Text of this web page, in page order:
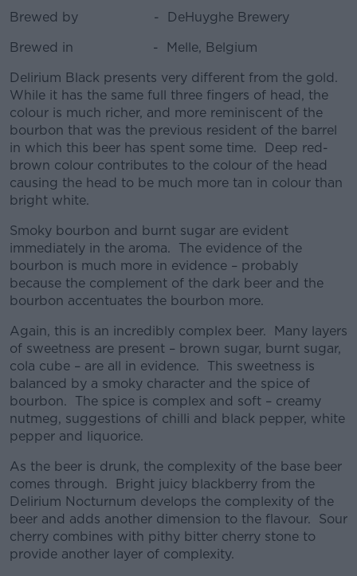
Brewed by - DeHuyghe Brewery
Brewed in - Melle, Belgium
Delirium Black presents very different from the gold.
While it has the same full three fingers of head, the
colour is much richer, and more reminiscent of the
bourbon that was the previous resident of the barrel
in which this beer has spent some time. Deep red-
brown colour contributes to the colour of the head
causing the head to be much more tan in colour than
bright white.
Smoky bourbon and burnt sugar are evident
immediately in the aroma. The evidence of the
bourbon is much more in evidence – probably
because the complement of the dark beer and the
bourbon accentuates the bourbon more.
Again, this is an incredibly complex beer. Many layers
of sweetness are present – brown sugar, burnt sugar,
cola cube – are all in evidence. This sweetness is
balanced by a smoky character and the spice of
bourbon. The spice is complex and soft – creamy
nutmeg, suggestions of chilli and black pepper, white
pepper and liquorice.
As the beer is drunk, the complexity of the base beer
comes through. Bright juicy blackberry from the
Delirium Nocturnum develops the complexity of the
beer and adds another dimension to the flavour. Sour
cherry combines with pithy bitter cherry stone to
provide another layer of complexity.